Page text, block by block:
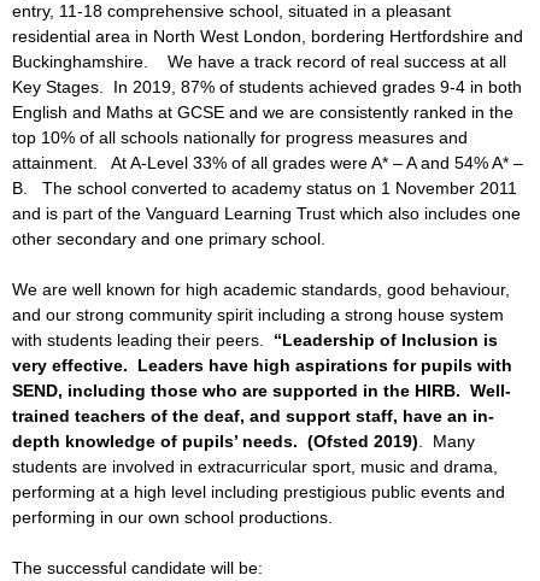
entry, 11-18 comprehensive school, situated in a pleasant
residential area in North West London, bordering Hertfordshire and
Buckinghamshire. We have a track record of real success at all
Key Stages. In 2019, 87% of students achieved grades 9-4 in both
English and Maths at GCSE and we are consistently ranked in the
top 10% of all schools nationally for progress measures and
attainment. At A-Level 33% of all grades were A* – A and 54% A* –
B. The school converted to academy status on 1 November 2011
and is part of the Vanguard Learning Trust which also includes one
other secondary and one primary school.
We are well known for high academic standards, good behaviour,
and our strong community spirit including a strong house system
with students leading their peers. “Leadership of Inclusion is
very effective. Leaders have high aspirations for pupils with
SEND, including those who are supported in the HIRB. Well-
trained teachers of the deaf, and support staff, have an in-
depth knowledge of pupils’ needs. (Ofsted 2019) . Many
students are involved in extracurricular sport, music and drama,
performing at a high level including prestigious public events and
performing in our own school productions.
The successful candidate will be: